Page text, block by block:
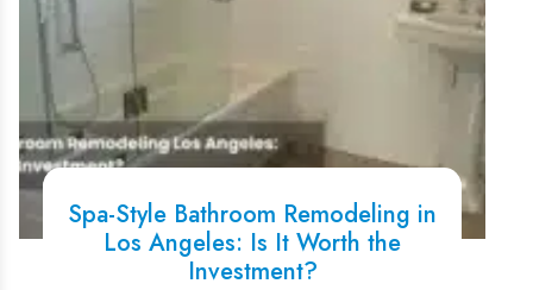
Spa-Style Bathroom Remodeling in
Los Angeles: Is It Worth the
Investment?